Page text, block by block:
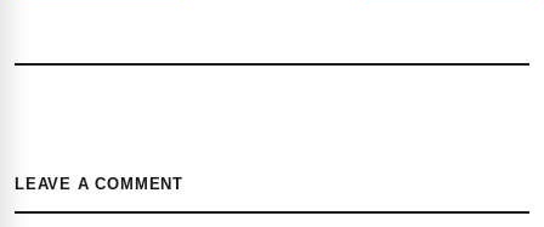
LEAVE A COMMENT